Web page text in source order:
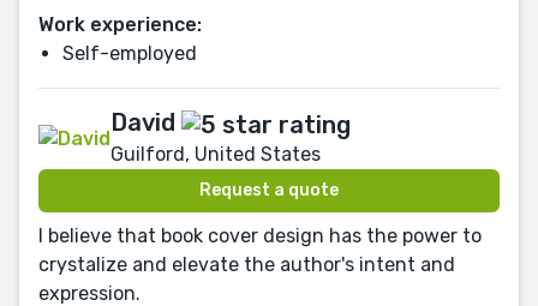
Work experience:
Self-employed
David
Guilford, United States
Request a quote
I believe that book cover design has the power to
crystalize and elevate the author's intent and
expression.